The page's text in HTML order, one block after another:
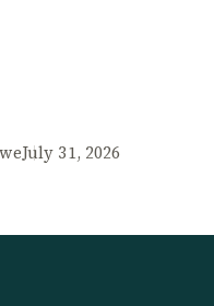
July 31, 2026